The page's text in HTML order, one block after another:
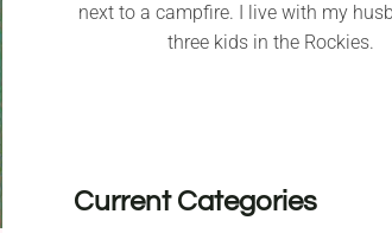
next to a campfire. I live with my
three kids in the Rockies.
Current Categories